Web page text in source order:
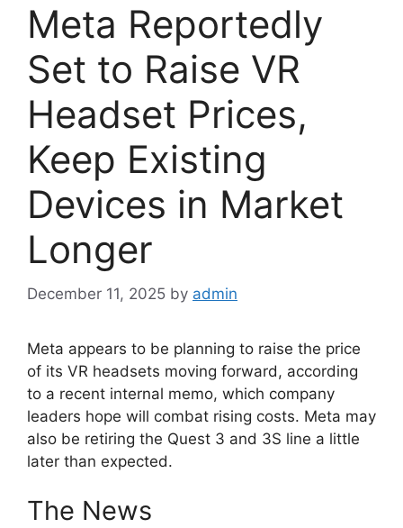
Meta Reportedly
Set to Raise VR
Headset Prices,
Keep Existing
Devices in Market
Longer
December 11, 2025 by admin
Meta appears to be planning to raise the price
of its VR headsets moving forward, according
to a recent internal memo, which company
leaders hope will combat rising costs. Meta may
also be retiring the Quest 3 and 3S line a little
later than expected.
The News